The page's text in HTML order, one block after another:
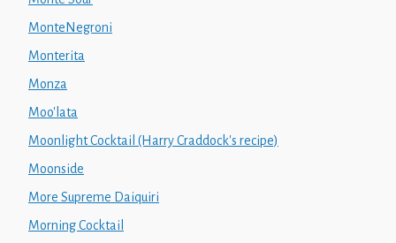
MonteNegroni
Monterita
Monza
Moo'lata
Moonlight Cocktail (Harry Craddock's recipe)
Moonside
More Supreme Daiquiri
Morning Cocktail